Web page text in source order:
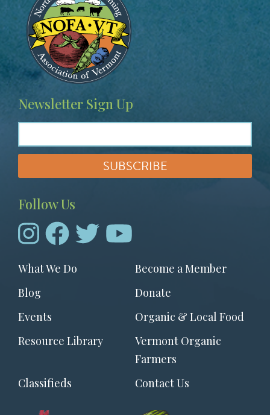
Newsletter Sign Up
Follow Us
Footer
menu
What We Do
Become a Member
Blog
Donate
Events
Organic & Local Food
Resource Library
Vermont Organic
Farmers
Classifieds
Contact Us